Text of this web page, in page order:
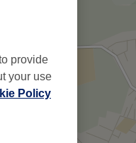
provide
your use
Policy